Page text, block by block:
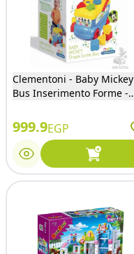
Clementoni - Baby Mickey
Bus Inserimento Forme -
999.9EGP